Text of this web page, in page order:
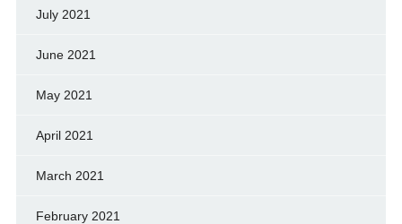
July 2021
June 2021
May 2021
April 2021
March 2021
February 2021